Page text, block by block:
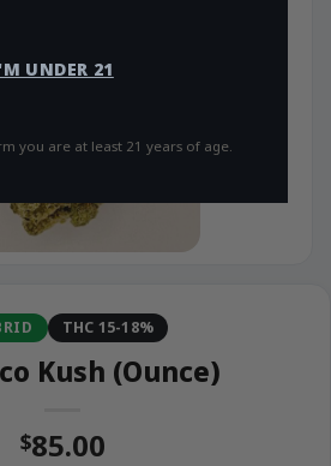
UNDER 21
you are at least 21 years of age.
THC 15-18%
Kush (Ounce)
$85.00